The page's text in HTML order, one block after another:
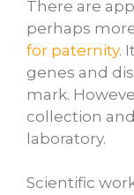
There are
perhaps
for paternity.
genes and
mark.
collection
laboratory.
Scientific